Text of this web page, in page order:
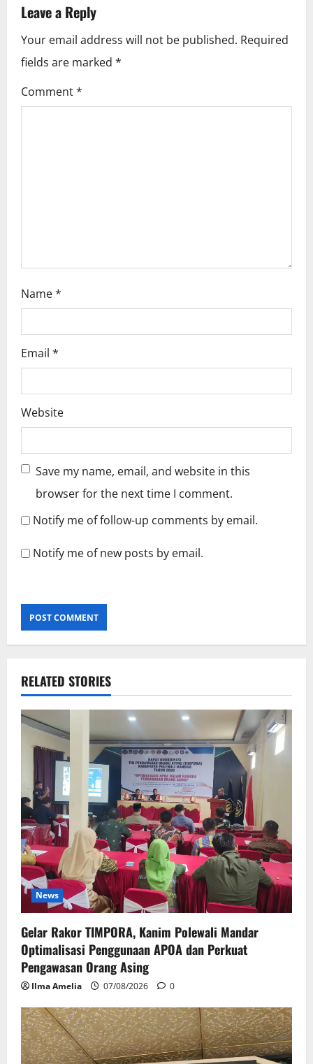
a
v
i
g
Leave a Reply
Your email address will not be published. Required
fields are marked *
Comment*
Name*
Email *
Website
Save my name, email, and website in this
browser for the next time I comment.
Notify me of follow-up comments by email.
Notify me of new posts by email.
RELATED STORIES
News
Gelar Rakor TIMPORA, Kanim Polewali Mandar
Optimalisasi Penggunaan APOA dan Perkuat
Pengawasan Orang Asing
Ilma Amelia 07/08/2026 0